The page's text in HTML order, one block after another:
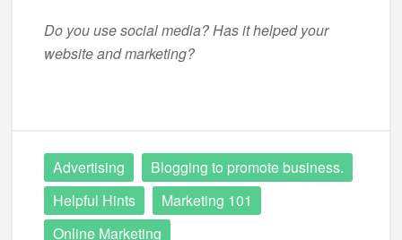
Do you use social media? Has it helped your
website and marketing?
Advertising
Blogging to promote business.
Helpful Hints
Marketing 101
Online Marketing